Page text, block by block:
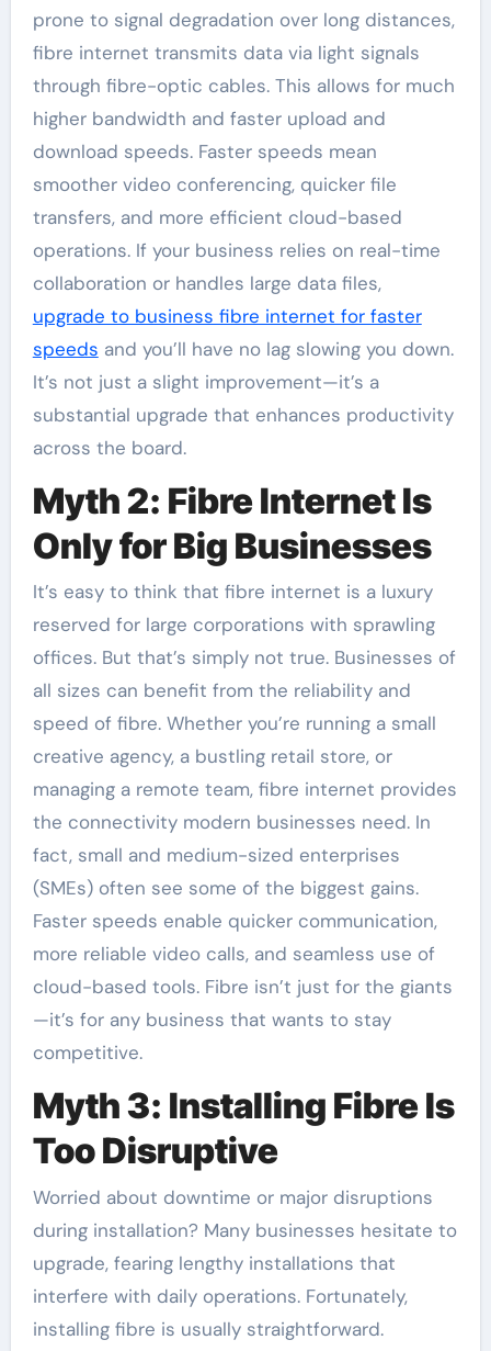
prone to signal degradation over long distances,
fibre internet transmits data via light signals
through fibre-optic cables. This allows for much
higher bandwidth and faster upload and
download speeds. Faster speeds mean
smoother video conferencing, quicker file
transfers, and more efficient cloud-based
operations. If your business relies on real-time
collaboration or handles large data files,
upgrade to business fibre internet for faster
speeds and you’ll have no lag slowing you down.
It’s not just a slight improvement—it’s a
substantial upgrade that enhances productivity
across the board.
Myth 2: Fibre Internet Is
Only for Big Businesses
It’s easy to think that fibre internet is a luxury
reserved for large corporations with sprawling
offices. But that’s simply not true. Businesses of
all sizes can benefit from the reliability and
speed of fibre. Whether you’re running a small
creative agency, a bustling retail store, or
managing a remote team, fibre internet provides
the connectivity modern businesses need. In
fact, small and medium-sized enterprises
(SMEs) often see some of the biggest gains.
Faster speeds enable quicker communication,
more reliable video calls, and seamless use of
cloud-based tools. Fibre isn’t just for the giants
—it’s for any business that wants to stay
competitive.
Myth 3: Installing Fibre Is
Too Disruptive
Worried about downtime or major disruptions
during installation? Many businesses hesitate to
upgrade, fearing lengthy installations that
interfere with daily operations. Fortunately,
installing fibre is usually straightforward.